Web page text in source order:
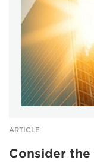
ARTICLE
Consider the